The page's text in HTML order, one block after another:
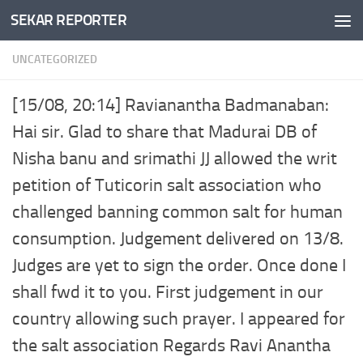
Skip to content
SEKAR REPORTER
UNCATEGORIZED
[15/08, 20:14] Ravianantha Badmanaban:
Hai sir. Glad to share that Madurai DB of
Nisha banu and srimathi JJ allowed the writ
petition of Tuticorin salt association who
challenged banning common salt for human
consumption. Judgement delivered on 13/8.
Judges are yet to sign the order. Once done I
shall fwd it to you. First judgement in our
country allowing such prayer. I appeared for
the salt association Regards Ravi Anantha